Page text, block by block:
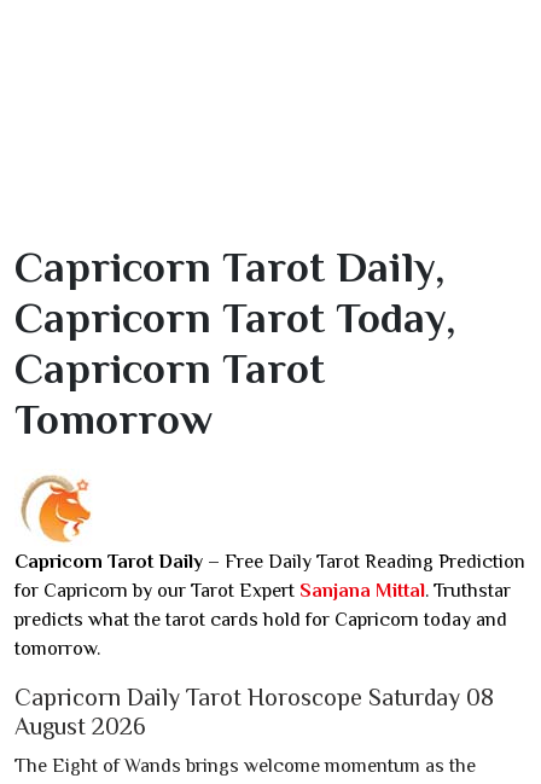
Capricorn Tarot Daily,
Capricorn Tarot Today,
Capricorn Tarot
Tomorrow
Capricorn Tarot Daily – Free Daily Tarot Reading Prediction
for Capricorn by our Tarot Expert Sanjana Mittal. Truthstar
predicts what the tarot cards hold for Capricorn today and
tomorrow.
Capricorn Daily Tarot Horoscope Saturday 08
August 2026
The Eight of Wands brings welcome momentum as the